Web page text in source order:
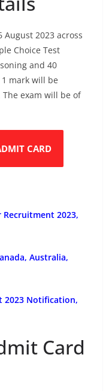
2023 across
Choice Test
and 40
mark will be
exam will be of
CARD
Recruitment 2023,
Australia,
2023 Notification,
Card